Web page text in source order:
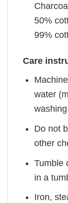
50%
99%
Care
water
Do not
other
Tumble
in a
Iron,